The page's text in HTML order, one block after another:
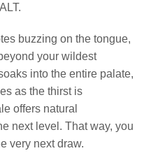
buzzing on the tongue,
your wildest
into the entire palate,
as the thirst is
offers natural
next level. That way, you
very next draw.